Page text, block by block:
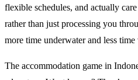
flexible schedules, and actually
rather than just processing you
more time underwater and less
The accommodation game in